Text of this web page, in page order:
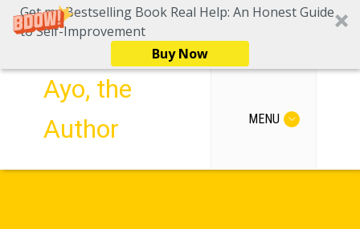
Get my Bestselling Book Real Help: An Honest Guide
to Self-Improvement
Buy Now
Ayo, the
Author
MENU